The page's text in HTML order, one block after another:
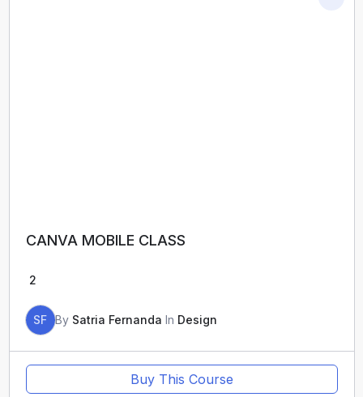
CANVA MOBILE CLASS
2
SF By Satria Fernanda In Design
Buy This Course